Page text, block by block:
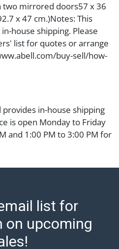
two mirrored doors57 x 36
x 47 cm.)Notes: This
house shipping. Please
list for quotes or arrange
buy-sell/how-
in-house shipping
is open Monday to Friday
and 1:00 PM to 3:00 PM for
refer to our shippers'
subject to clearance
Report states Abell
as to the lot?s general
in the particular report,
list for
on upcoming